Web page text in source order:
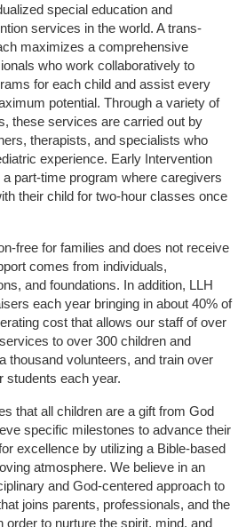
special education and
services in the world. A trans-
maximizes a comprehensive
who work collaboratively to
for each child and assist every
potential. Through a variety of
these services are carried out by
therapists, and specialists who
experience. Early Intervention
part-time program where caregivers
their child for two-hour classes once
free for families and does not receive
comes from individuals,
and foundations. In addition, LLH
each year bringing in about 40% of
cost that allows our staff of over
to over 300 children and
thousand volunteers, and train over
students each year.
that all children are a gift from God
specific milestones to advance their
excellence by utilizing a Bible-based
atmosphere. We believe in an
and God-centered approach to
joins parents, professionals, and the
order to nurture the spirit, mind, and